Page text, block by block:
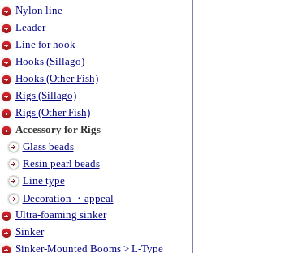
Nylon line
Leader
Line for hook
Hooks (Sillago)
Hooks (Other Fish)
Rigs (Sillago)
Rigs (Other Fish)
Accessory for Rigs
Glass beads
Resin pearl beads
Line type
Decoration ・appeal
Ultra-foaming sinker
Sinker
Sinker-Mounted Booms > L-Type